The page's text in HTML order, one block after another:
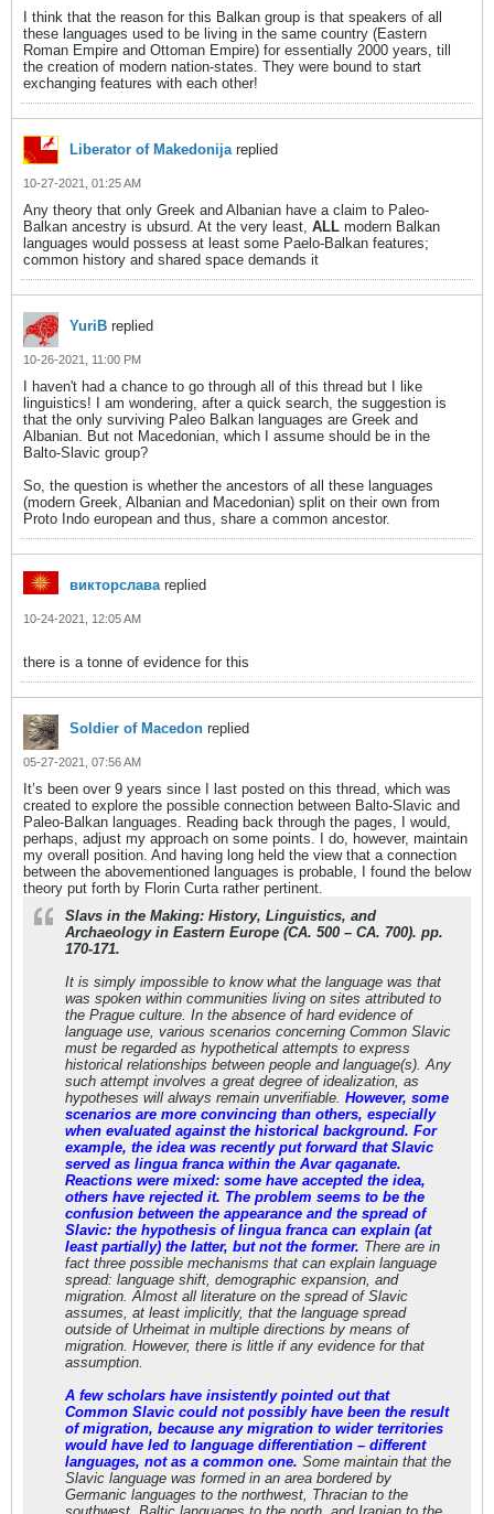
I think that the reason for this Balkan group is that speakers of all
these languages used to be living in the same country (Eastern
Roman Empire and Ottoman Empire) for essentially 2000 years, till
the creation of modern nation-states. They were bound to start
exchanging features with each other!
Liberator of Makedonijareplied
10-27-2021, 01:25 AM
Any theory that only Greek and Albanian have a claim to Paleo-
Balkan ancestry is ubsurd. At the very least, ALL modern Balkan
languages would possess at least some Paelo-Balkan features;
common history and shared space demands it
YuriB replied
10-26-2021, 11:00 PM
I haven't had a chance to go through all of this thread but I like
linguistics! I am wondering, after a quick search, the suggestion is
that the only surviving Paleo Balkan languages are Greek and
Albanian. But not Macedonian, which I assume should be in the
Balto-Slavic group?
So, the question is whether the ancestors of all these languages
(modern Greek, Albanian and Macedonian) split on their own from
Proto Indo european and thus, share a common ancestor.
викторславаreplied
10-24-2021, 12:05 AM
there is a tonne of evidence for this
Soldier of Macedon replied
05-27-2021, 07:56 AM
It’s been over 9 years since I last posted on this thread, which was
created to explore the possible connection between Balto-Slavic and
Paleo-Balkan languages. Reading back through the pages, I would,
perhaps, adjust my approach on some points. I do, however, maintain
my overall position. And having long held the view that a connection
between the abovementioned languages is probable, I found the below
theory put forth by Florin Curta rather pertinent.
Slavs in the Making: History, Linguistics, and
Archaeology in Eastern Europe (CA. 500 – CA. 700). pp.
170-171.
It is simply impossible to know what the language was that
was spoken within communities living on sites attributed to
the Prague culture. In the absence of hard evidence of
language use, various scenarios concerning Common Slavic
must be regarded as hypothetical attempts to express
historical relationships between people and language(s). Any
such attempt involves a great degree of idealization, as
hypotheses will always remain unverifiable. However, some
scenarios are more convincing than others, especially
when evaluated against the historical background. For
example, the idea was recently put forward that Slavic
served as lingua franca within the Avar qaganate.
Reactions were mixed: some have accepted the idea,
others have rejected it. The problem seems to be the
confusion between the appearance and the spread of
Slavic: the hypothesis of lingua franca can explain (at
least partially) the latter, but not the former. There are in
fact three possible mechanisms that can explain language
spread: language shift, demographic expansion, and
migration. Almost all literature on the spread of Slavic
assumes, at least implicitly, that the language spread
outside of Urheimat in multiple directions by means of
migration. However, there is little if any evidence for that
assumption.
A few scholars have insistently pointed out that
Common Slavic could not possibly have been the result
of migration, because any migration to wider territories
would have led to language differentiation – different
languages, not as a common one. Some maintain that the
Slavic language was formed in an area bordered by
Germanic languages to the northwest, Thracian to the